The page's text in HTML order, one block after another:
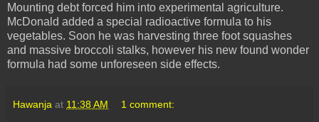
Mounting debt forced him into experimental agriculture.
McDonald added a special radioactive formula to his
vegetables. Soon he was harvesting three foot squashes
and massive broccoli stalks, however his new found wonder
formula had some unforeseen side effects.
Hawanja at 11:38 AM 1 comment: